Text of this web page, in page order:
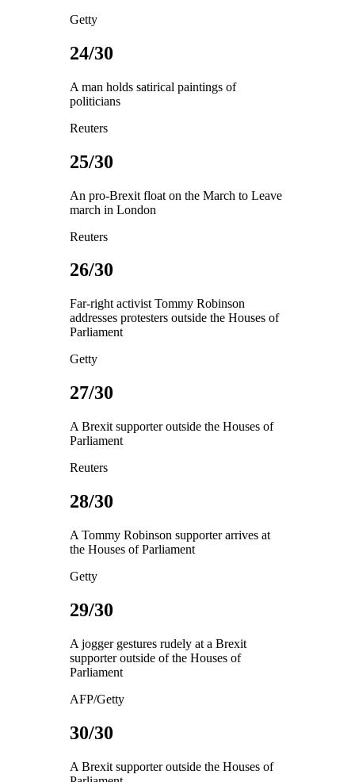
Getty
24/30
A man holds satirical paintings of
politicians
Reuters
25/30
An pro-Brexit float on the March to Leave
march in London
Reuters
26/30
Far-right activist Tommy Robinson
addresses protesters outside the Houses of
Parliament
Getty
27/30
A Brexit supporter outside the Houses of
Parliament
Reuters
28/30
A Tommy Robinson supporter arrives at
the Houses of Parliament
Getty
29/30
A jogger gestures rudely at a Brexit
supporter outside of the Houses of
Parliament
AFP/Getty
30/30
A Brexit supporter outside the Houses of